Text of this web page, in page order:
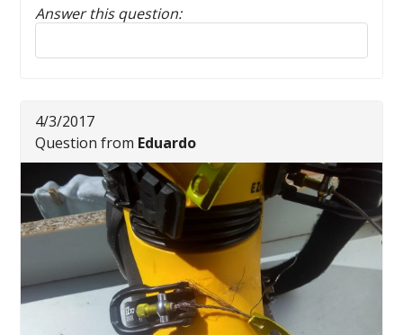
Answer this question:
Reply to this review
4/3/2017
Question from Eduardo